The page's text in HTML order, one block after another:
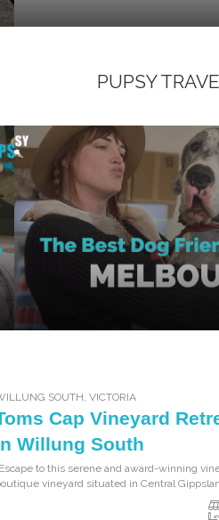
PUPSY
SOUTH ,VICTORIA
Cap Vineyard
Willung South
to this serene and award-winning
vineyard situated in Central